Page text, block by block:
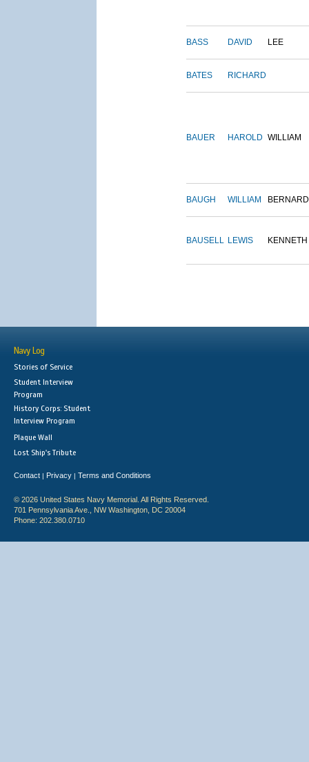
BASS DAVID LEE
BATES RICHARD
BAUER HAROLD WILLIAM
BAUGH WILLIAM BERNARD
BAUSELL LEWIS KENNETH
Navy Log
Stories of Service
Student Interview
Program
History Corps: Student
Interview Program
Plaque Wall
Lost Ship's Tribute
Contact | Privacy | Terms and Conditions
© 2026 United States Navy Memorial. All Rights Reserved.
701 Pennsylvania Ave., NW Washington, DC 20004
Phone: 202.380.0710